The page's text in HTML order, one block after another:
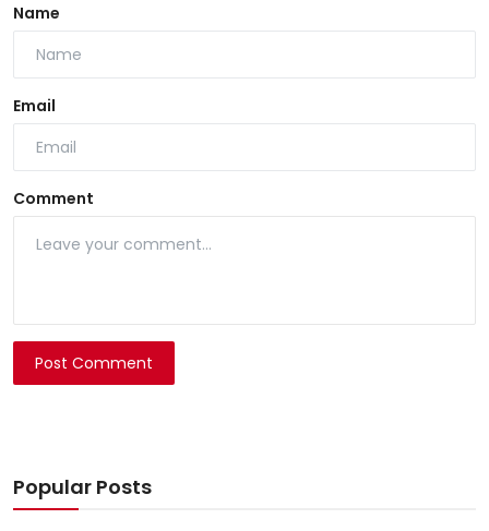
Name
Email
Comment
Post Comment
Popular Posts